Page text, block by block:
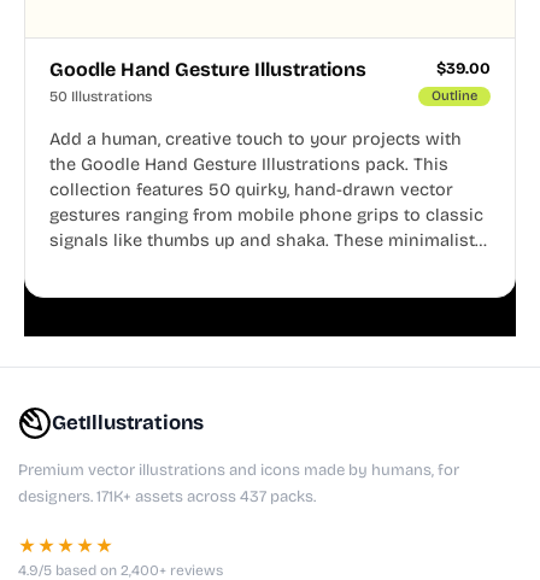
Goodle Hand Gesture Illustrations $39.00
50 Illustrations Outline
Add a human, creative touch to your projects with
the Goodle Hand Gesture Illustrations pack. This
collection features 50 quirky, hand-drawn vector
gestures ranging from mobile phone grips to classic
signals like thumbs up and shaka. These minimalist
GetIllustrations
Premium vector illustrations and icons made by humans, for
designers. 171K+ assets across 437 packs.
★★★★★
4.9/5 based on 2,400+ reviews